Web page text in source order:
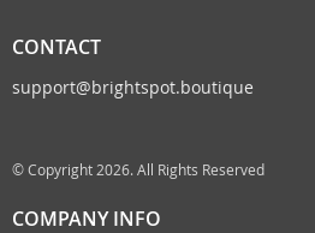
CONTACT
support@brightspot.boutique
© Copyright 2026. All Rights Reserved
COMPANY INFO